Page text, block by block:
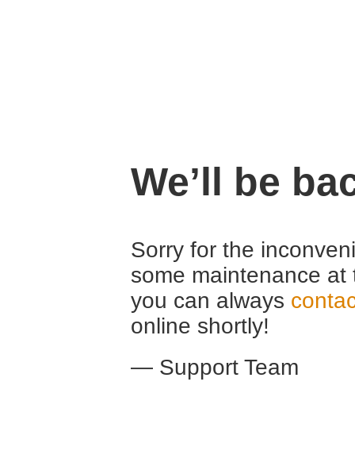
We’ll be
Sorry for the
some maintenance
you can always
online shortly!
— Support Team